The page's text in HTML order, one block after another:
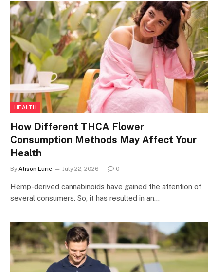
HEALTH
How Different THCA Flower
Consumption Methods May Affect Your
Health
By Alison Lurie July 22, 2026 0
Hemp-derived cannabinoids have gained the attention of
several consumers. So, it has resulted in an…